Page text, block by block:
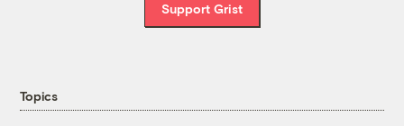
Support Grist
Topics